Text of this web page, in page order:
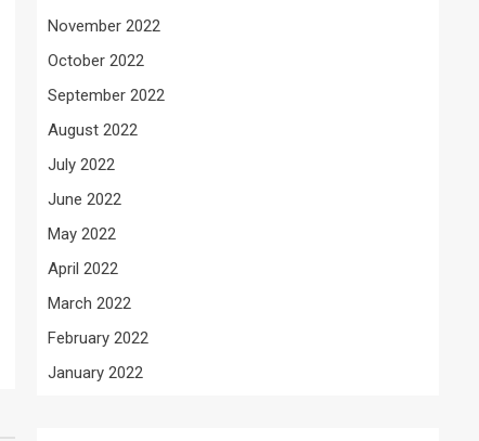
November 2022
October 2022
September 2022
August 2022
July 2022
June 2022
May 2022
April 2022
March 2022
February 2022
January 2022